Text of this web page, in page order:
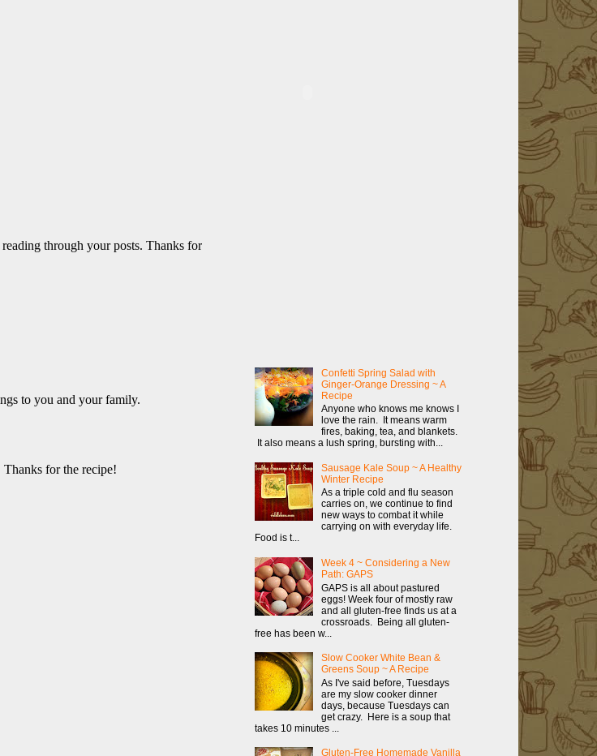
Confetti Spring Salad with
Ginger-Orange Dressing ~ A
Recipe
Anyone who knows me knows I
love the rain. It means warm
fires, baking, tea, and blankets.
It also means a lush spring, bursting with...
Sausage Kale Soup ~ A Healthy
Winter Recipe
As a triple cold and flu season
carries on, we continue to find
new ways to combat it while
carrying on with everyday life.
Food is t...
Week 4 ~ Considering a New
Path: GAPS
GAPS is all about pastured
eggs! Week four of mostly raw
and all gluten-free finds us at a
crossroads. Being all gluten-
free has been w...
Slow Cooker White Bean &
Greens Soup ~ A Recipe
As I've said before, Tuesdays
are my slow cooker dinner
days, because Tuesdays can
get crazy. Here is a soup that
takes 10 minutes ...
Gluten-Free Homemade Vanilla